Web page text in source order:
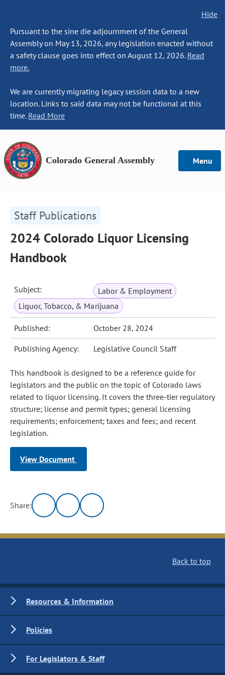
Hide
Pursuant to the sine die adjournment of the General
Assembly on May 13, 2026, any legislation enacted without
a safety clause goes into effect on August 12, 2026. Read
more.
We are currently migrating legacy session data to a new
location. Links to said data may not be functional at this
time. Read More
Colorado General Assembly Menu
Staff Publications
2024 Colorado Liquor Licensing
Handbook
Subject:
Labor & Employment
Liquor, Tobacco, & Marijuana
Published: October 28, 2024
Publishing Agency: Legislative Council Staff
This handbook is designed to be a reference guide for
legislators and the public on the topic of Colorado laws
related to liquor licensing. It covers the three-tier regulatory
structure; license and permit types; general licensing
requirements; enforcement; taxes and fees; and recent
legislation.
View Document
Share:
Back to top
Resources & Information
Policies
For Legislators & Staff